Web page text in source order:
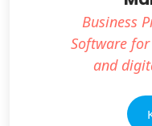
Business
Software
and